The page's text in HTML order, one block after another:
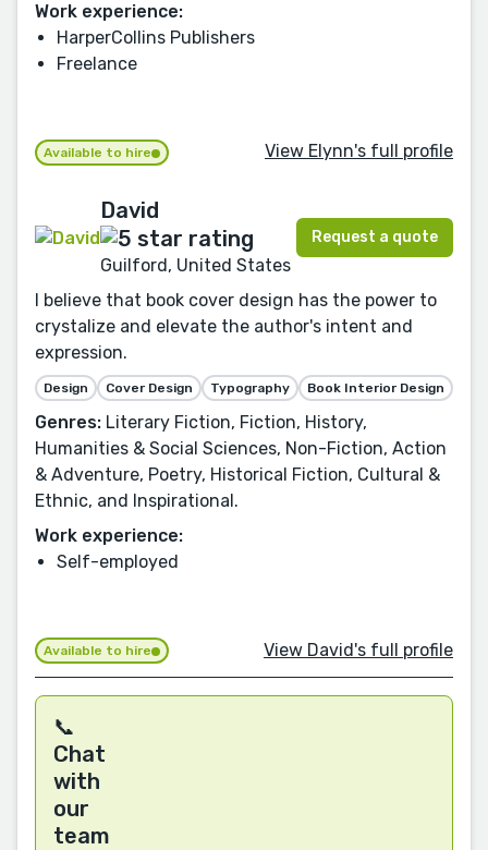
Work experience:
HarperCollins Publishers
Freelance
Available to hire View Elynn's full profile
David
Guilford, United States
Request a quote
I believe that book cover design has the power to
crystalize and elevate the author's intent and
expression.
Design Cover Design Typography Book Interior Design
Genres: Literary Fiction, Fiction, History,
Humanities & Social Sciences, Non-Fiction, Action
& Adventure, Poetry, Historical Fiction, Cultural &
Ethnic, and Inspirational.
Work experience:
Self-employed
Available to hire View David's full profile
📞
Chat
with
our
team